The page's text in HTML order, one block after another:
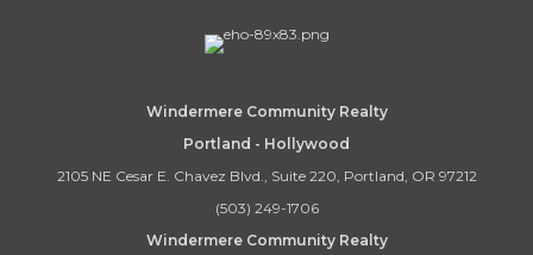
Windermere Community Realty
Portland - Hollywood
2105 NE Cesar E. Chavez Blvd., Suite 220, Portland, OR 97212
(503) 249-1706
Windermere Community Realty